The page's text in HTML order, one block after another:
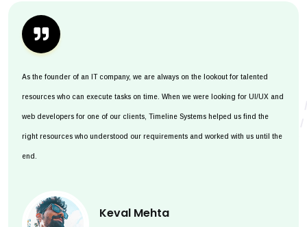
As the founder of an IT company, we are always on the lookout for talented
resources who can execute tasks on time. When we were looking for UI/UX and
web developers for one of our clients, Timeline Systems helped us find the
right resources who understood our requirements and worked with us until the
end.
Keval Mehta